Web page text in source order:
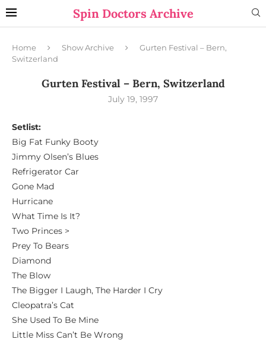
Spin Doctors Archive
Home Show Archive
Gurten Festival – Bern,
Switzerland
Gurten Festival – Bern, Switzerland
July 19, 1997
Setlist:
Big Fat Funky Booty
Jimmy Olsen’s Blues
Refrigerator Car
Gone Mad
Hurricane
What Time Is It?
Two Princes >
Prey To Bears
Diamond
The Blow
The Bigger I Laugh, The Harder I Cry
Cleopatra’s Cat
She Used To Be Mine
Little Miss Can’t Be Wrong